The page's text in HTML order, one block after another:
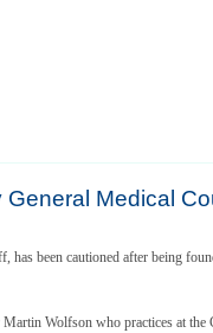
Medical
has been cautioned after being
Wolfson who practices at the